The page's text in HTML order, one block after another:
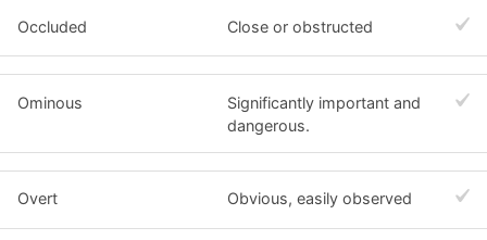
Occluded Close or obstructed
Ominous
Significantly important and
dangerous.
Overt Obvious, easily observed